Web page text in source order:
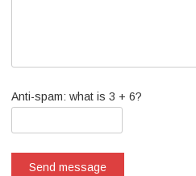
Anti-spam: what is 3 + 6?
Send message